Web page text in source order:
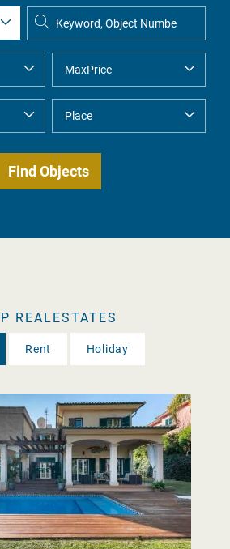
REALESTATES
Rent Holiday